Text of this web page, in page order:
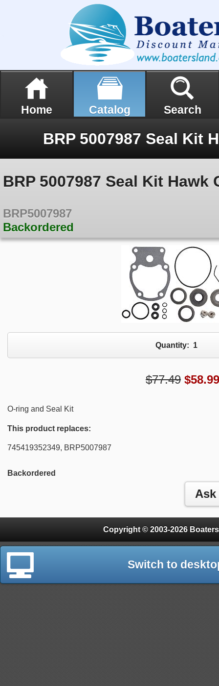
Home Catalog Search
BRP 5007987 Seal Kit Hawk
BRP5007987
Backordered
Quantity: 1
$77.49 $58.99
O-ring and Seal Kit
This product replaces:
745419352349, BRP5007987
Backordered
Copyright © 2003-2026
Switch to